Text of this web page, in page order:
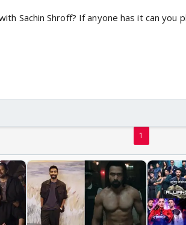
Sachin Shroff? If anyone has it can you
1